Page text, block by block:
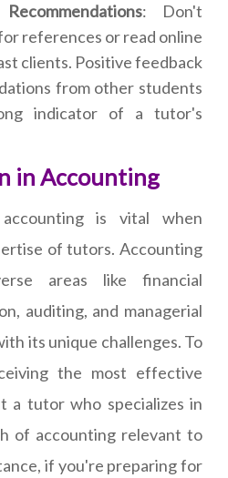
: Don't
references or read online
clients. Positive feedback
from other students
indicator of a tutor's
in Accounting
is vital when
of tutors. Accounting
areas like financial
auditing, and managerial
its unique challenges. To
the most effective
a tutor who specializes in
of accounting relevant to
if you're preparing for